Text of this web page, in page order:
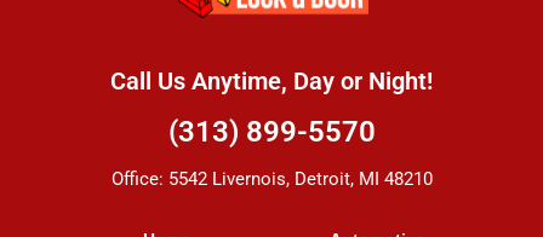
Call Us Anytime, Day or Night!
(313) 899-5570
Office: 5542 Livernois, Detroit, MI 48210